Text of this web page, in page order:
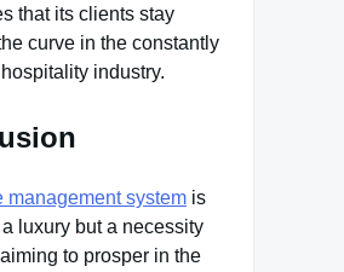
that its clients stay
curve in the constantly
industry.
system is
luxury but a necessity
to prosper in the